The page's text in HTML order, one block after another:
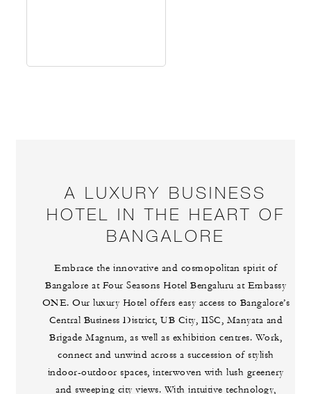
A LUXURY BUSINESS
HOTEL IN THE HEART OF
BANGALORE
Embrace the innovative and cosmopolitan spirit of
Bangalore at Four Seasons Hotel Bengaluru at Embassy
ONE. Our luxury Hotel offers easy access to Bangalore’s
Central Business District, UB City, IISC, Manyata and
Brigade Magnum, as well as exhibition centres. Work,
connect and unwind across a succession of stylish
indoor-outdoor spaces, interwoven with lush greenery
and sweeping city views. With intuitive technology,